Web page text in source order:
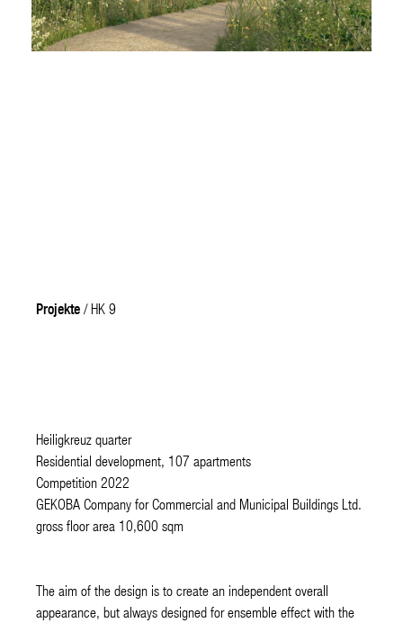
Projekte / HK 9
Heiligkreuz quarter
Residential development, 107 apartments
Competition 2022
GEKOBA Company for Commercial and Municipal Buildings Ltd.
gross floor area 10,600 sqm
The aim of the design is to create an independent overall
appearance, but always designed for ensemble effect with the